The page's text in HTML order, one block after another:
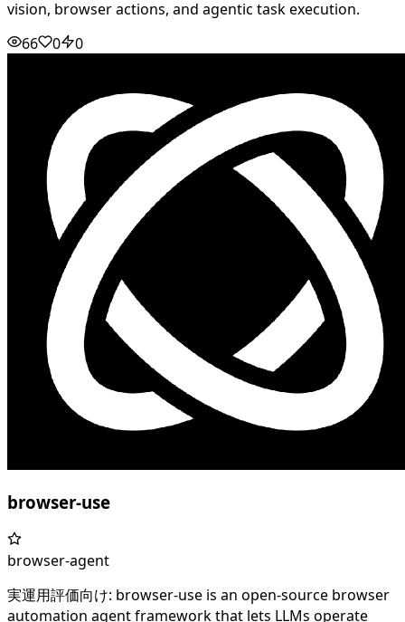
vision, browser actions, and agentic task execution.
66
0 0
browser-use
browser-agent
実運用評価向け: browser-use is an open-source browser
automation agent framework that lets LLMs operate